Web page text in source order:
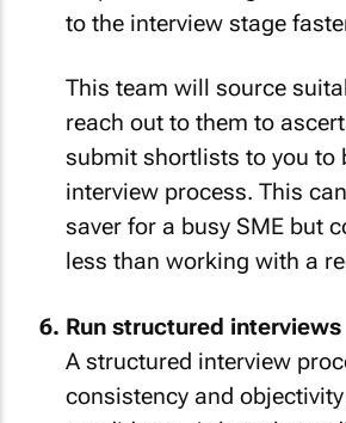
to the interview stage
This team will source
reach out to them to
submit shortlists to you to
interview process. This
saver for a busy SME but
less than working with a
Run structured interviews
A structured interview
consistency and